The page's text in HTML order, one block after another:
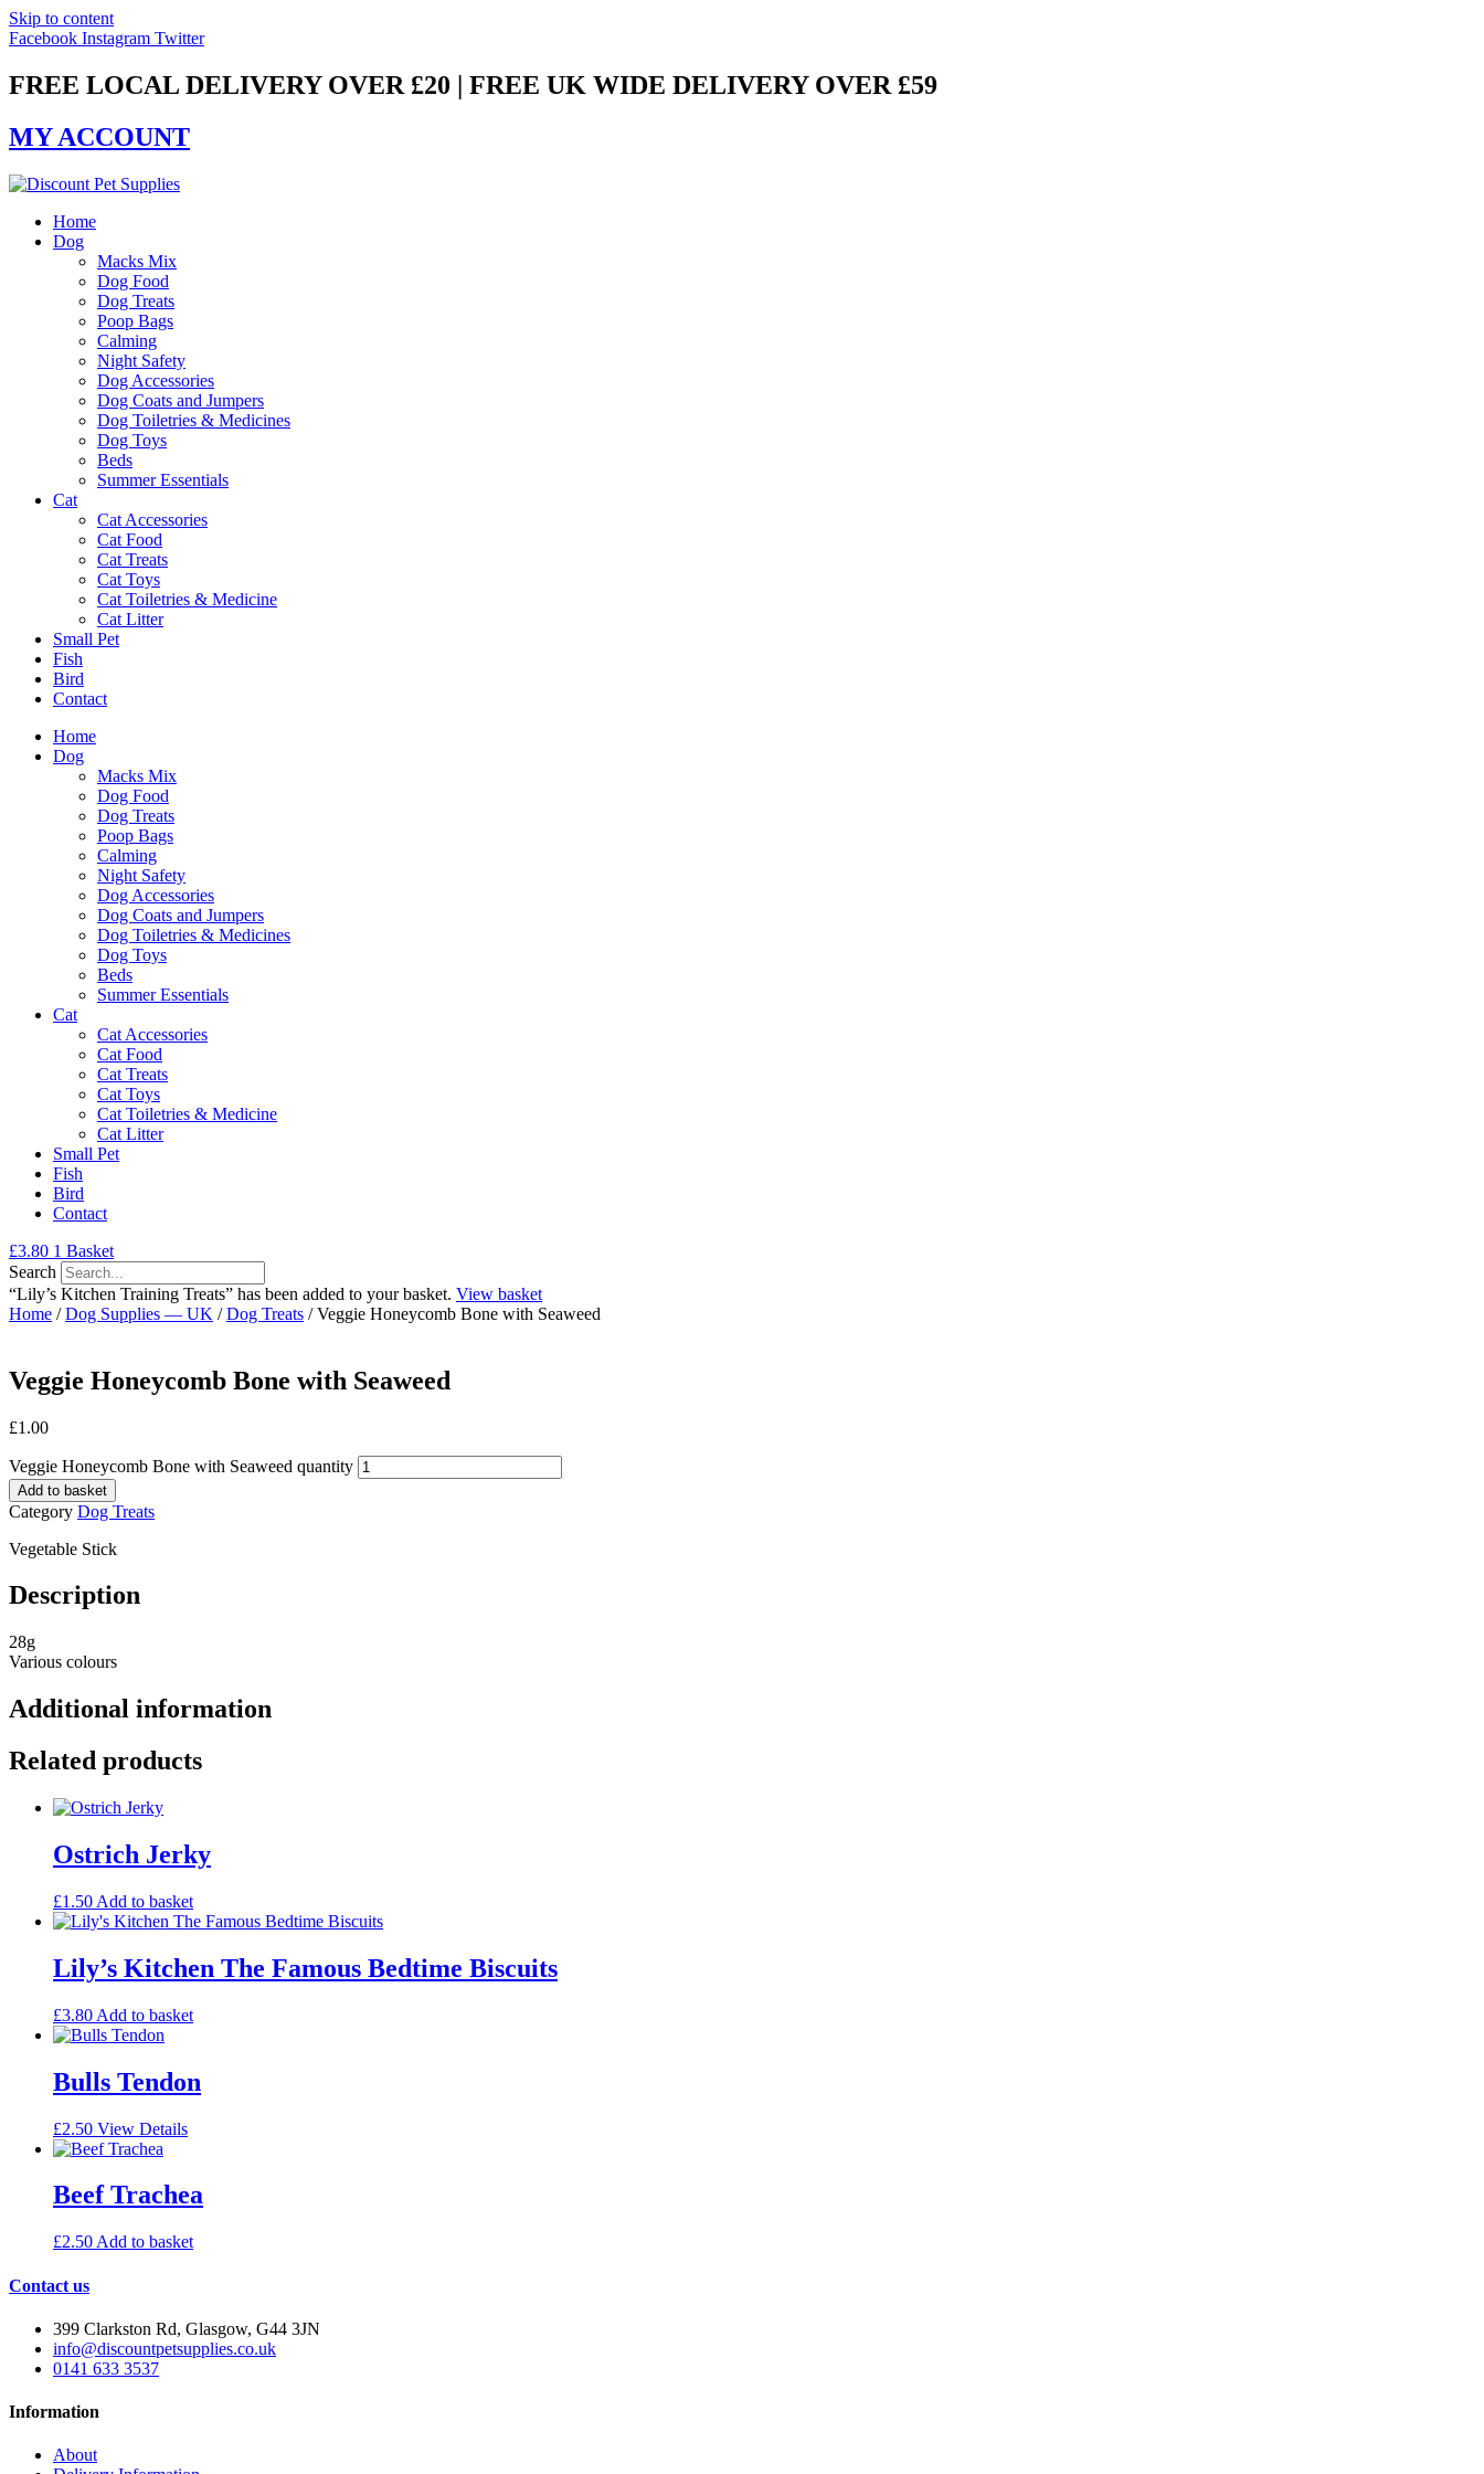
Skip to content
Facebook Instagram Twitter
FREE LOCAL DELIVERY OVER £20 | FREE UK WIDE DELIVERY OVER £59
MY ACCOUNT
Home
Dog
Macks Mix
Dog Food
Dog Treats
Poop Bags
Calming
Night Safety
Dog Accessories
Dog Coats and Jumpers
Dog Toiletries & Medicines
Dog Toys
Beds
Summer Essentials
Cat
Cat Accessories
Cat Food
Cat Treats
Cat Toys
Cat Toiletries & Medicine
Cat Litter
Small Pet
Fish
Bird
Contact
Home
Dog
Macks Mix
Dog Food
Dog Treats
Poop Bags
Calming
Night Safety
Dog Accessories
Dog Coats and Jumpers
Dog Toiletries & Medicines
Dog Toys
Beds
Summer Essentials
Cat
Cat Accessories
Cat Food
Cat Treats
Cat Toys
Cat Toiletries & Medicine
Cat Litter
Small Pet
Fish
Bird
Contact
£3.80 1 Basket
Search
“Lily’s Kitchen Training Treats” has been added to your basket. View basket
Home /Dog Supplies — UK /Dog Treats / Veggie Honeycomb Bone with Seaweed
Veggie Honeycomb Bone with Seaweed
£1.00
Veggie Honeycomb Bone with Seaweed quantity
Add to basket
Category Dog Treats
Vegetable Stick
Description
28g
Various colours
Additional information
Related products
Ostrich Jerky
£1.50 Add to basket
Lily’s Kitchen The Famous Bedtime Biscuits
£3.80 Add to basket
Bulls Tendon
£2.50 View Details
Beef Trachea
£2.50 Add to basket
Contact us
399 Clarkston Rd, Glasgow, G44 3JN
info@discountpetsupplies.co.uk
0141 633 3537
Information
About